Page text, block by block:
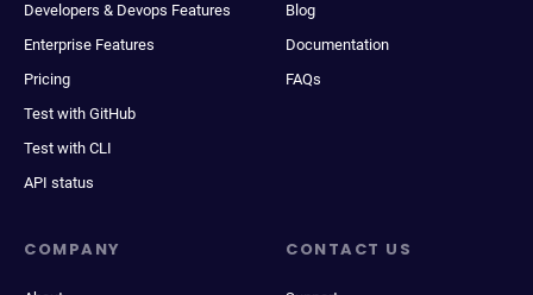
Developers & Devops Features
Enterprise Features
Pricing
Test with GitHub
Test with CLI
API status
Blog
Documentation
FAQs
COMPANY CONTACT US